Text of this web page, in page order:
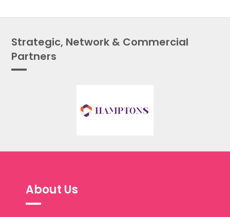
Strategic, Network & Commercial
Partners
About Us